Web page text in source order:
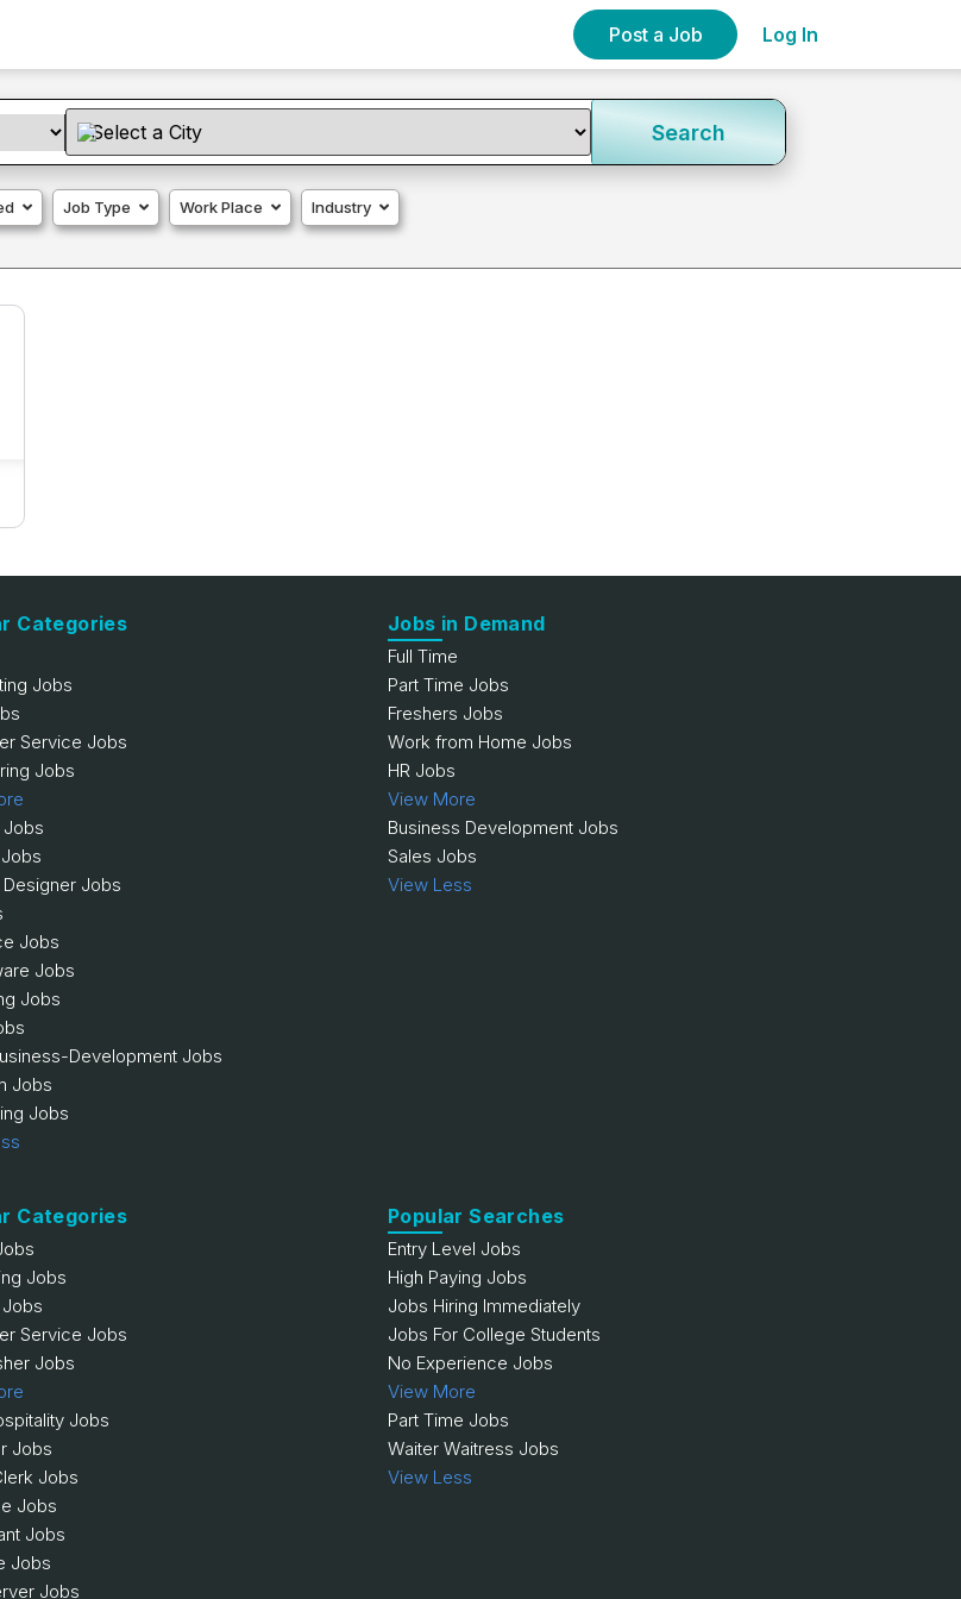
Post a Job Log In
Search
Job Type Work Place Industry
Categories
Jobs
Service Jobs
Jobs
Jobs
Jobs
Jobs
Jobs
Jobs
Development Jobs
Jobs
Jobs
Jobs in Demand
Full Time
Part Time Jobs
Freshers Jobs
Work from Home Jobs
HR Jobs
View More
Business Development Jobs
Sales Jobs
View Less
Categories
Jobs
Service Jobs
Jobs
Jobs
Jobs
Jobs
Jobs
Jobs
Jobs
Jobs
Popular Searches
Entry Level Jobs
High Paying Jobs
Jobs Hiring Immediately
Jobs For College Students
No Experience Jobs
View More
Part Time Jobs
Waiter Waitress Jobs
View Less